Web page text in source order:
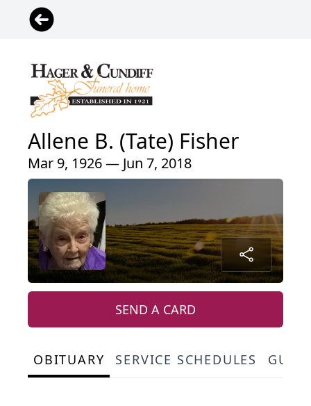
Allene B. (Tate) Fisher
Mar 9, 1926 — Jun 7, 2018
SEND A CARD
OBITUARY SERVICE SCHEDULES